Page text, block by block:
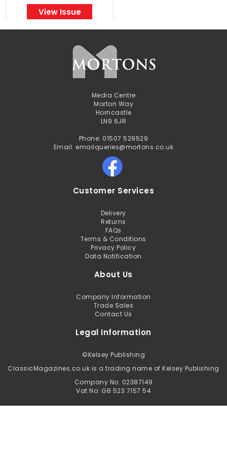
View Issue
Media Centre
Morton Way
Horncastle
LN9 6JR
Phone: 01507 529529
Email: emailqueries@mortons.co.uk
Customer Services
Delivery
Returns
FAQs
Terms & Conditions
Privacy Policy
Data Notification
About Us
Company Information
Trade Sales
Contact Us
Legal Information
©Kelsey Publishing
ClassicMagazines.co.uk is a trading name of Kelsey Publishing
Company No. 02387149
Vat No: GB 523 7157 54